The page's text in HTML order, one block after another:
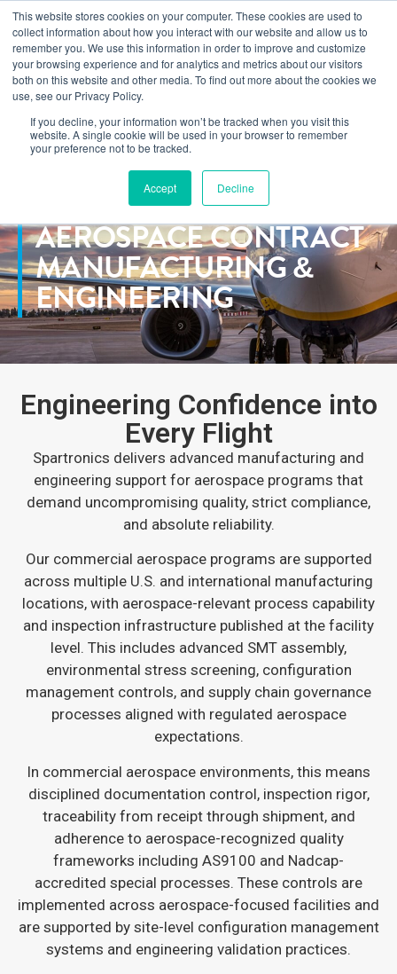
This website stores cookies on your computer. These cookies are used to
collect information about how you interact with our website and allow us to
remember you. We use this information in order to improve and customize
your browsing experience and for analytics and metrics about our visitors
both on this website and other media. To find out more about the cookies we
use, see our Privacy Policy.
If you decline, your information won’t be tracked when you visit this
website. A single cookie will be used in your browser to remember
your preference not to be tracked.
Accept Decline
Learn how you can reduce risk and avoid late-stage rework in our
new eBook .
Home>Markets>Commercial Aerospace
COMMERCIAL
AEROSPACE CONTRACT
MANUFACTURING &
ENGINEERING
Engineering Confidence into
Every Flight
Spartronics delivers advanced manufacturing and
engineering support for aerospace programs that
demand uncompromising quality, strict compliance,
and absolute reliability.
Our commercial aerospace programs are supported
across multiple U.S. and international manufacturing
locations, with aerospace-relevant process capability
and inspection infrastructure published at the facility
level. This includes advanced SMT assembly,
environmental stress screening, configuration
management controls, and supply chain governance
processes aligned with regulated aerospace
expectations.
In commercial aerospace environments, this means
disciplined documentation control, inspection rigor,
traceability from receipt through shipment, and
adherence to aerospace-recognized quality
frameworks including AS9100 and Nadcap-
accredited special processes. These controls are
implemented across aerospace-focused facilities and
are supported by site-level configuration management
systems and engineering validation practices.